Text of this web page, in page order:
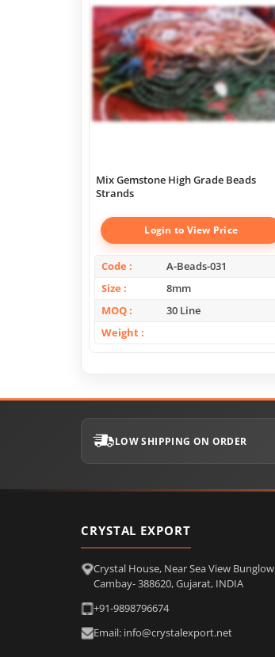
Mix Gemstone High Grade Beads
Strands
Login to View Price
Code
A-Beads-031
Size
8mm
MOQ
30 Line
Weight
LOW SHIPPING ON ORDER
CRYSTAL EXPORT
Crystal House, Near Sea View Bunglow
Cambay- 388620, Gujarat, INDIA
+91-9898796674
Email: info@crystalexport.net